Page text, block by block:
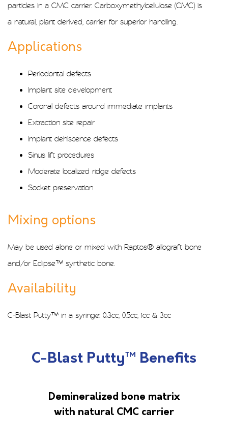
particles in a CMC carrier. Carboxymethylcellulose (CMC) is
a natural, plant derived, carrier for superior handling.
Applications
Periodontal defects
Implant site development
Coronal defects around immediate implants
Extraction site repair
Implant dehiscence defects
Sinus lift procedures
Moderate localized ridge defects
Socket preservation
Mixing options
May be used alone or mixed with Raptos® allograft bone
and/or Eclipse™ synthetic bone.
Availability
C-Blast Putty™ in a syringe: 0.3cc, 0.5cc, 1cc & 3cc
C-Blast Putty™ Benefits
Demineralized bone matrix
with natural CMC carrier